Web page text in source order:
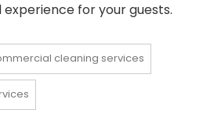
for your guests.
cleaning services